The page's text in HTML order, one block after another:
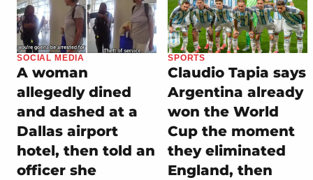
SOCIAL MEDIA
A woman
allegedly dined
and dashed at a
Dallas airport
hotel, then told an
officer she
SPORTS
Claudio Tapia says
Argentina already
won the World
Cup the moment
they eliminated
England, then